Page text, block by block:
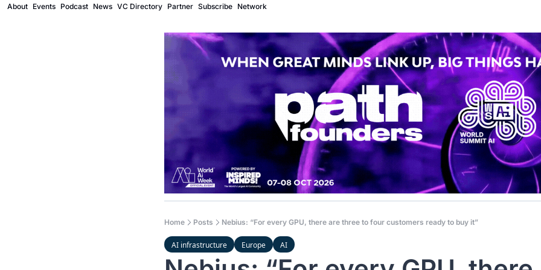
About Events Podcast News VC Directory Partner Subscribe Network
Home Posts Nebius: “For every GPU, there are three to four customers ready to buy it”
AI infrastructure Europe AI